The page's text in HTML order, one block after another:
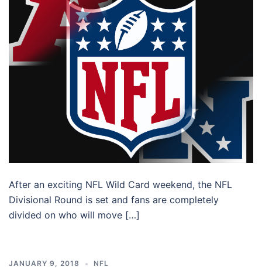
After an exciting NFL Wild Card weekend, the NFL
Divisional Round is set and fans are completely
divided on who will move […]
JANUARY 9, 2018 NFL